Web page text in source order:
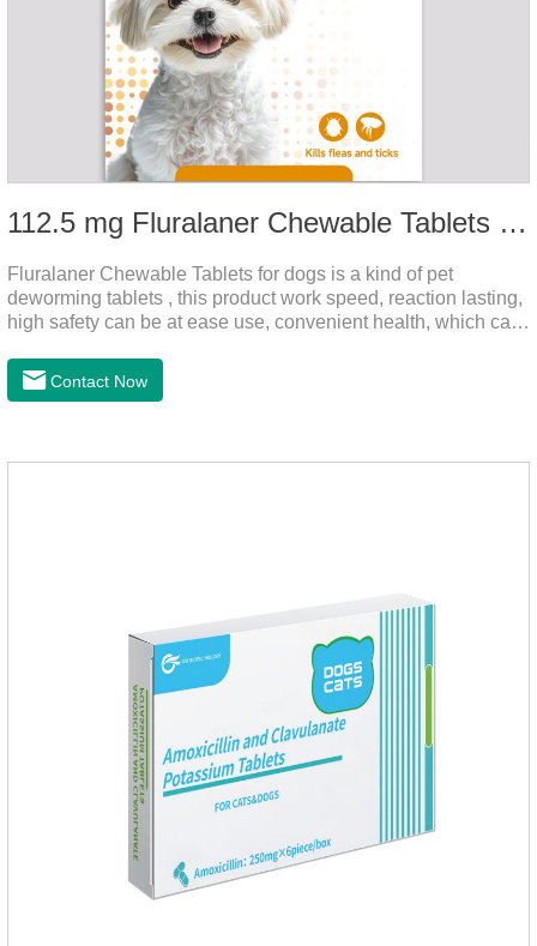
112.5 mg Fluralaner Chewable Tablets for dog
Fluralaner Chewable Tablets for dogs is a kind of pet
deworming tablets , this product work speed, reaction lasting,
high safety can be at ease use, convenient health, which can
anthelmintic drugs and deworm tablets for dogs,preventative
worm medicine for dogs,dog worming tablets. It takes effect
environments such as grass, dirt and sand pits, so be sure to
Contact Now